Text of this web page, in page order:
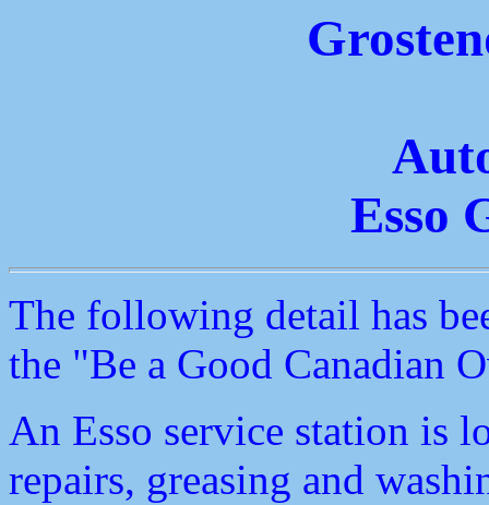
Esso
The following detail has
the "Be a Good Canadian
An Esso service station is
repairs, greasing and